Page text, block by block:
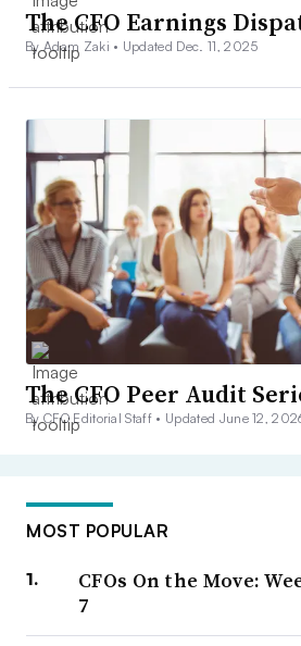
The CFO Earnings
By Adam Zaki • Updated Dec. 11, 2025
The CFO Peer Audit
By CFO Editorial Staff • Updated June 12,
MOST POPULAR
CFOs On the Move:
7